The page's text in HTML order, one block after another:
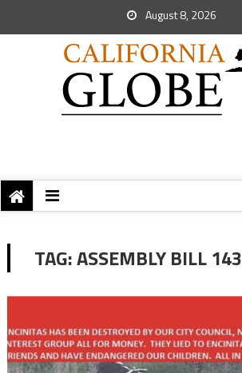
August 8, 2026
TAG:ASSEMBLY BILL 143